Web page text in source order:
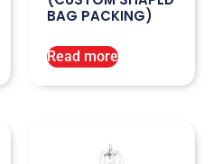
BAG PACKING)
Read more